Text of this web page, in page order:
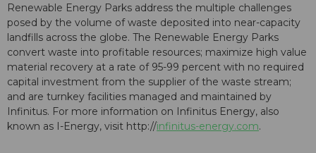
Renewable Energy Parks address the multiple challenges
posed by the volume of waste deposited into near-capacity
landfills across the globe. The Renewable Energy Parks
convert waste into profitable resources; maximize high value
material recovery at a rate of 95-99 percent with no required
capital investment from the supplier of the waste stream;
and are turnkey facilities managed and maintained by
Infinitus. For more information on Infinitus Energy, also
known as I-Energy, visit http://infinitus-energy.com.